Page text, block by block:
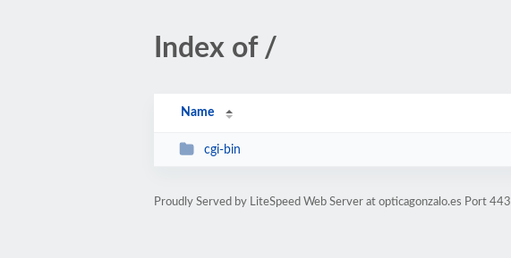
Index of /
Name
cgi-bin
Proudly Served by LiteSpeed Web Server at opticagonzalo.es Port 443